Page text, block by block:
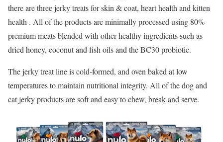
there are three jerky treats for skin & coat, heart health and kitten
health . All of the products are minimally processed using 80%
premium meats blended with other healthy ingredients such as
dried honey, coconut and fish oils and the BC30 probiotic.
The jerky treat line is cold-formed, and oven baked at low
temperatures to maintain nutritional integrity. All of the dog and
cat jerky products are soft and easy to chew, break and serve.